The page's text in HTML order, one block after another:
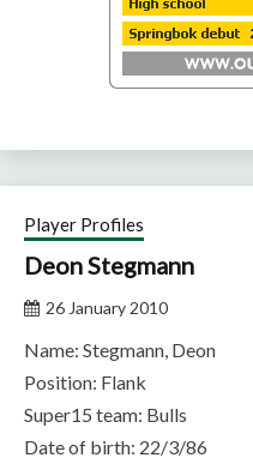
Player Profiles
Deon Stegmann
26 January 2010
Name: Stegmann, Deon
Position: Flank
Super15 team: Bulls
Date of birth: 22/3/86